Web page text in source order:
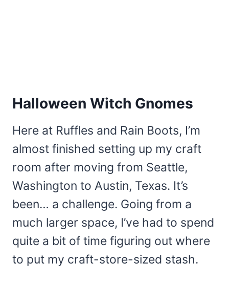
Halloween Witch Gnomes
Here at Ruffles and Rain Boots, I’m
almost finished setting up my craft
room after moving from Seattle,
Washington to Austin, Texas. It’s
been… a challenge. Going from a
much larger space, I’ve had to spend
quite a bit of time figuring out where
to put my craft-store-sized stash.